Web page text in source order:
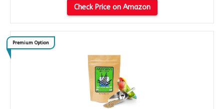
Check Price on Amazon
Premium Option